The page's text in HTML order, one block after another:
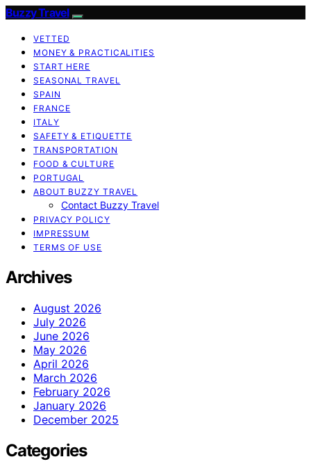
Buzzy Travel
VETTED
MONEY & PRACTICALITIES
START HERE
SEASONAL TRAVEL
SPAIN
FRANCE
ITALY
SAFETY & ETIQUETTE
TRANSPORTATION
FOOD & CULTURE
PORTUGAL
ABOUT BUZZY TRAVEL
Contact Buzzy Travel
PRIVACY POLICY
IMPRESSUM
TERMS OF USE
Archives
August 2026
July 2026
June 2026
May 2026
April 2026
March 2026
February 2026
January 2026
December 2025
Categories